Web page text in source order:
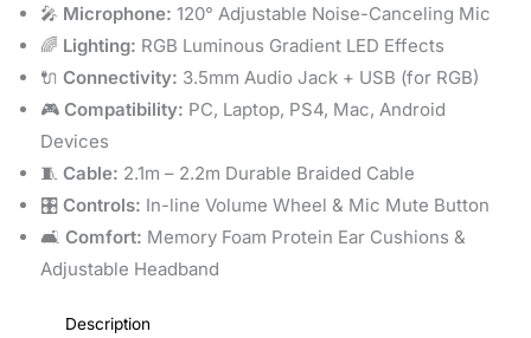
🎤 Microphone: 120° Adjustable Noise-Canceling Mic
🌈 Lighting: RGB Luminous Gradient LED Effects
🔌 Connectivity: 3.5mm Audio Jack + USB (for RGB)
🎮 Compatibility: PC, Laptop, PS4, Mac, Android
Devices
🧵 Cable: 2.1m – 2.2m Durable Braided Cable
🎛️ Controls: In-line Volume Wheel & Mic Mute Button
🛋️ Comfort: Memory Foam Protein Ear Cushions &
Adjustable Headband
Description